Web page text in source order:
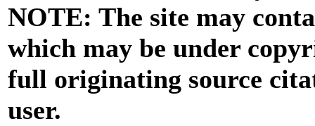
NOTE: The site may
which may be under
full originating source
user.